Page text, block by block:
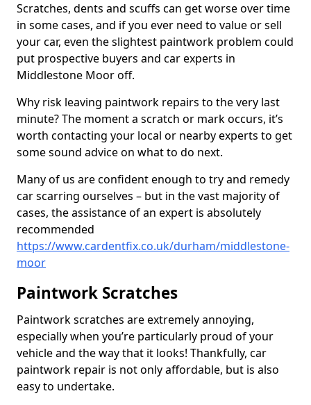
Scratches, dents and scuffs can get worse over time
in some cases, and if you ever need to value or sell
your car, even the slightest paintwork problem could
put prospective buyers and car experts in
Middlestone Moor off.
Why risk leaving paintwork repairs to the very last
minute? The moment a scratch or mark occurs, it’s
worth contacting your local or nearby experts to get
some sound advice on what to do next.
Many of us are confident enough to try and remedy
car scarring ourselves – but in the vast majority of
cases, the assistance of an expert is absolutely
recommended
https://www.cardentfix.co.uk/durham/middlestone-
moor
Paintwork Scratches
Paintwork scratches are extremely annoying,
especially when you’re particularly proud of your
vehicle and the way that it looks! Thankfully, car
paintwork repair is not only affordable, but is also
easy to undertake.